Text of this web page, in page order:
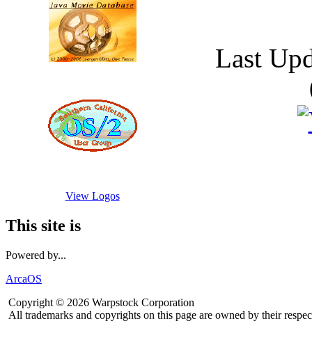
View Logos
This site is
Powered by...
ArcaOS
Last
Copyright © 2026 Warpstock Corporation
All trademarks and copyrights on this page are owned by their